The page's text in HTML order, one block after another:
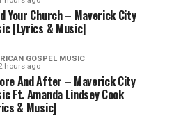
Your Church – Maverick City
[Lyrics & Music]
GOSPEL MUSIC
hours ago
And After – Maverick City
Ft. Amanda Lindsey Cook
& Music]